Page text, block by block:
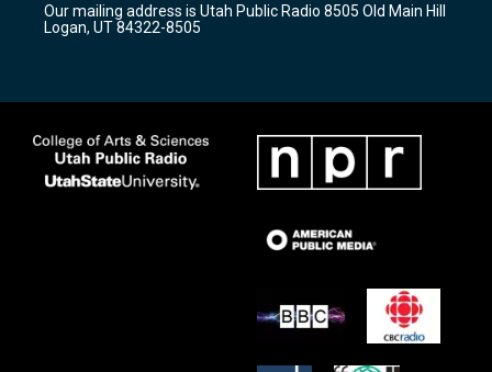
a
m
k
Our mailing address is Utah Public Radio 8505 Old Main Hill
Logan, UT 84322-8505